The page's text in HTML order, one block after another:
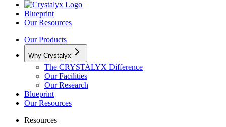
Blueprint
Our Resources
Our Products
Why Crystalyx
The CRYSTALYX Difference
Our Facilities
Our Research
Blueprint
Our Resources
Resources